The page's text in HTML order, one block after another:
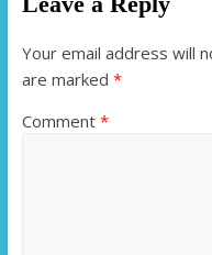
Your email address will
are marked *
Comment *